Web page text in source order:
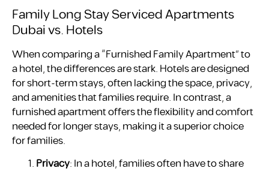
Family Long Stay Serviced Apartments
Dubai vs. Hotels
When comparing a “Furnished Family Apartment” to
a hotel, the differences are stark. Hotels are designed
for short-term stays, often lacking the space, privacy,
and amenities that families require. In contrast, a
furnished apartment offers the flexibility and comfort
needed for longer stays, making it a superior choice
for families.
Privacy: In a hotel, families often have to share